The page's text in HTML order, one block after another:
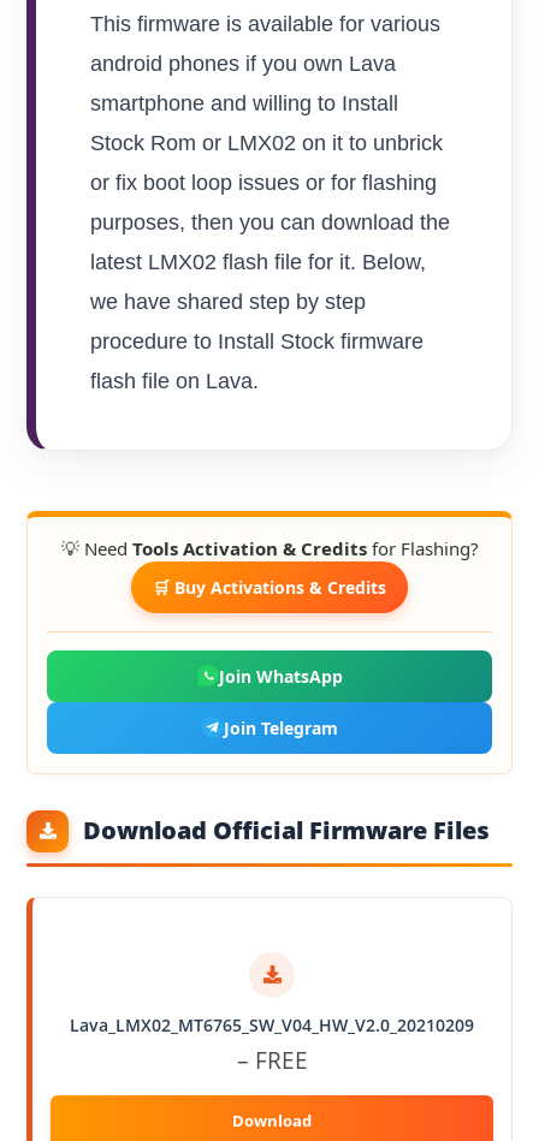
This firmware is available for various
android phones if you own Lava
smartphone and willing to Install
Stock Rom or LMX02 on it to unbrick
or fix boot loop issues or for flashing
purposes, then you can download the
latest LMX02 flash file for it. Below,
we have shared step by step
procedure to Install Stock firmware
flash file on Lava.
💡 Need Tools Activation & Creditsfor Flashing?
🛒 Buy Activations & Credits
Join WhatsApp
Join Telegram
Download Official Firmware Files
Lava_LMX02_MT6765_SW_V04_HW_V2.0_20210209
– FREE